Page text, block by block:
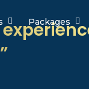
Packages